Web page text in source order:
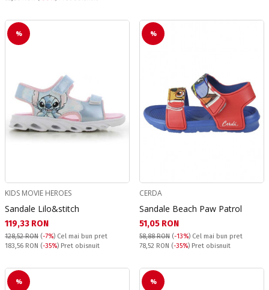
%
KIDS MOVIE HEROES
Sandale Lilo&stitch
Текуща цена:
119,33 RON
128,52 RON (-7%) Cel mai bun pret
Pret obisnuit:
183,56 RON (-35%) Pret obisnuit
%
CERDA
Sandale Beach Paw Patrol
Текуща цена:
51,05 RON
58,88 RON (-13%) Cel mai bun pret
Pret obisnuit:
78,52 RON (-35%) Pret obisnuit
% %